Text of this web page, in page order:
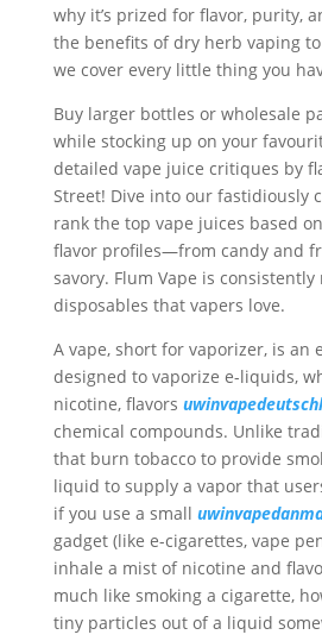
why it’s prized for flavor, purity,
the benefits of dry herb vaping
we cover every little thing you
Buy larger bottles or wholesale
while stocking up on your
detailed vape juice critiques by
Street! Dive into our fastidiously
rank the top vape juices based
flavor profiles—from candy and
savory. Flum Vape is
disposables that vapers love.
A vape, short for vaporizer, is an
designed to vaporize e-liquids,
nicotine, flavors
chemical compounds. Unlike
that burn tobacco to provide
liquid to supply a vapor that
if you use a small
gadget (like e-cigarettes, vape
inhale a mist of nicotine and
much like smoking a cigarette,
tiny particles out of a liquid